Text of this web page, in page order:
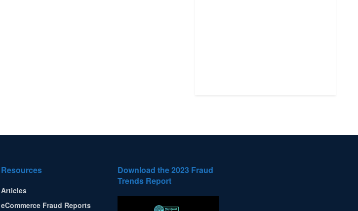
Resources
Articles
eCommerce Fraud Reports
Download the 2023 Fraud
Trends Report